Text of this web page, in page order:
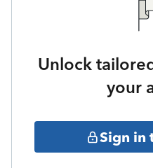
Unlock
your
Sign in